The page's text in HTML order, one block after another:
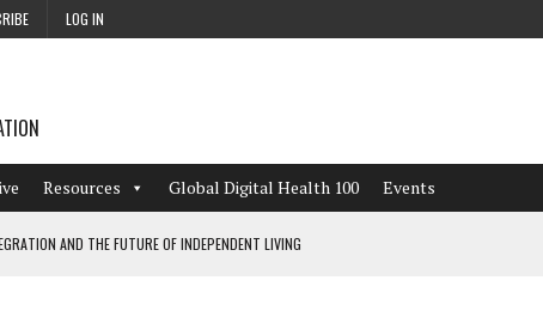
LOG IN
Resources Global Digital Health 100 Events
AND THE FUTURE OF INDEPENDENT LIVING